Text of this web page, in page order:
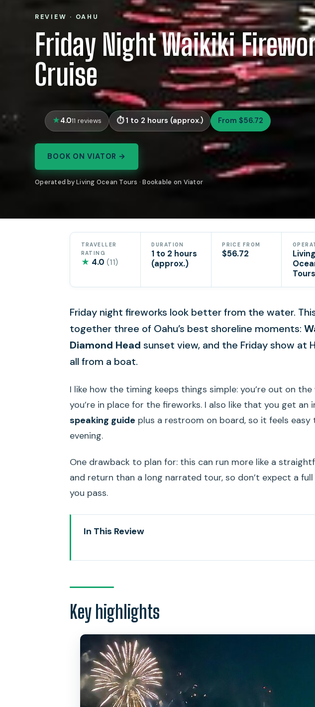
REVIEW · OAHU
Friday Night Waikiki
Cruise
4.011 reviews 1 to 2 hours (approx.) From $56.72
BOOK ON VIATOR →
Operated by Living Ocean Tours · Bookable on Viator
TRAVELLER
RATING
★ 4.0 (11)
DURATION
1 to 2 hours
(approx.)
PRICE FROM
$56.72
Living
Tours
Friday night fireworks look better from the water.
together three of Oahu’s best shoreline moments:
Diamond Head sunset view, and the Friday show at
all from a boat.
I like how the timing keeps things simple: you’re out on
you’re in place for the fireworks. I also like that you get an
speaking guide plus a restroom on board, so it feels
evening.
One drawback to plan for: this can run more like a
and return than a long narrated tour, so don’t expect a
you pass.
In This Review
Route and timing: Waikiki Beach, Diamond Head, then
Stop 1: Waikiki Beach coastal cruise for city-light views
Stop 3: Hilton Hawaiian Village fireworks from sea level
On board essentials: restroom, English guide, and what
Price and value at $56.72: small-group evening
Key highlights